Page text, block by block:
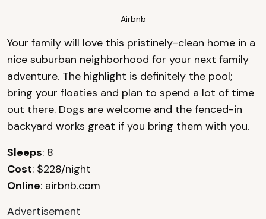
Airbnb
Your family will love this pristinely-clean home in a
nice suburban neighborhood for your next family
adventure. The highlight is definitely the pool;
bring your floaties and plan to spend a lot of time
out there. Dogs are welcome and the fenced-in
backyard works great if you bring them with you.
Sleeps: 8
Cost: $228/night
Online: airbnb.com
Advertisement